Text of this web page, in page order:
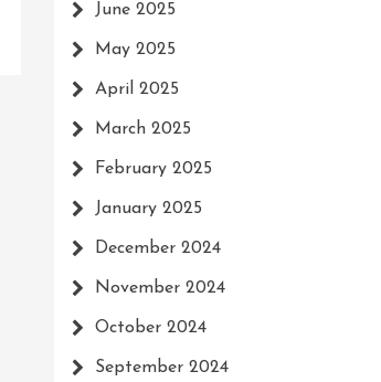
June 2025
May 2025
April 2025
March 2025
February 2025
January 2025
December 2024
November 2024
October 2024
September 2024